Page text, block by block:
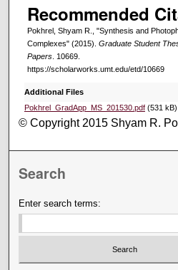
Recommended
Pokhrel, Shyam R., "Synthesis and
Complexes" (2015). Graduate Student
Papers. 10669.
https://scholarworks.umt.edu/etd/10669
Additional Files
Pokhrel_GradApp_MS_201530.pdf(531 kB)
© Copyright 2015 Shyam R.
Search
Enter search terms: